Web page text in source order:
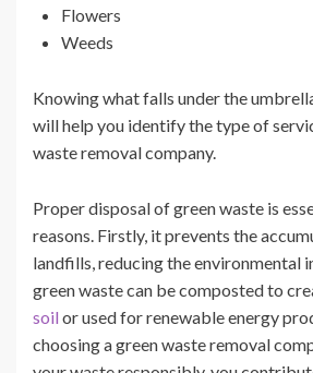
Flowers
Weeds
Knowing what falls under the
will help you identify the type of
waste removal company.
Proper disposal of green waste is
reasons. Firstly, it prevents the
landfills, reducing the environmental
green waste can be composted to
soilor used for renewable energy
choosing a green waste removal